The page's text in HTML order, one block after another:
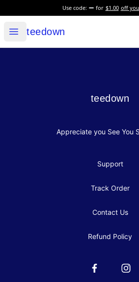
Use code: for $1.00 off
Open menu
teedown
teedown
teedown
teedown
Appreciate you See You
Support
Track Order
Contact Us
Refund Policy
Facebook